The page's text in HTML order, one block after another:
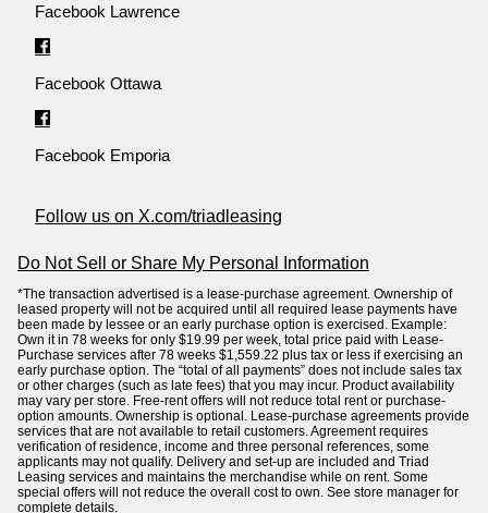
Facebook Lawrence
Facebook Ottawa
Facebook Emporia
Follow us on X.com/triadleasing
Do Not Sell or Share My Personal Information
*The transaction advertised is a lease-purchase agreement. Ownership of
leased property will not be acquired until all required lease payments have
been made by lessee or an early purchase option is exercised. Example:
Own it in 78 weeks for only $19.99 per week, total price paid with Lease-
Purchase services after 78 weeks $1,559.22 plus tax or less if exercising an
early purchase option. The “total of all payments” does not include sales tax
or other charges (such as late fees) that you may incur. Product availability
may vary per store. Free-rent offers will not reduce total rent or purchase-
option amounts. Ownership is optional. Lease-purchase agreements provide
services that are not available to retail customers. Agreement requires
verification of residence, income and three personal references, some
applicants may not qualify. Delivery and set-up are included and Triad
Leasing services and maintains the merchandise while on rent. Some
special offers will not reduce the overall cost to own. See store manager for
complete details.